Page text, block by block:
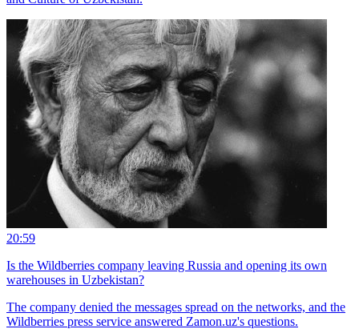
20:59
Is the Wildberries company leaving Russia and opening its own
warehouses in Uzbekistan?
The company denied the messages spread on the networks, and the
Wildberries press service answered Zamon.uz's questions.